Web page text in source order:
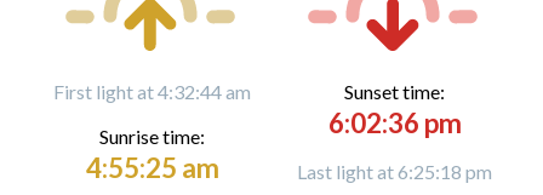
First light at 4:32:44 am
Sunrise time:
4:55:25 am
Sunset time:
6:02:36 pm
Last light at 6:25:18 pm